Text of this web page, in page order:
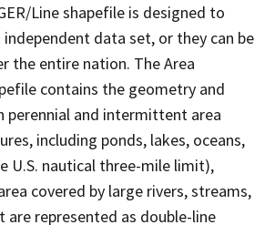
Line shapefile is designed to
data set, or they can be
the entire nation. The Area
contains the geometry and
and intermittent area
including ponds, lakes, oceans,
U.S. nautical three-mile limit),
covered by large rivers, streams,
are represented as double-line